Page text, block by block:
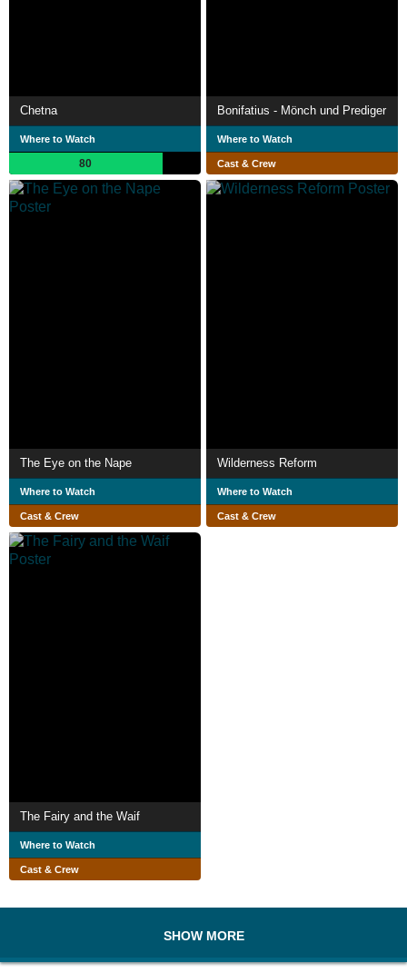
Chetna
Where to Watch
80
Bonifatius - Mönch und Prediger
Where to Watch
Cast & Crew
The Eye on the Nape
Where to Watch
Cast & Crew
Wilderness Reform
Where to Watch
Cast & Crew
The Fairy and the Waif
Where to Watch
Cast & Crew
SHOW MORE